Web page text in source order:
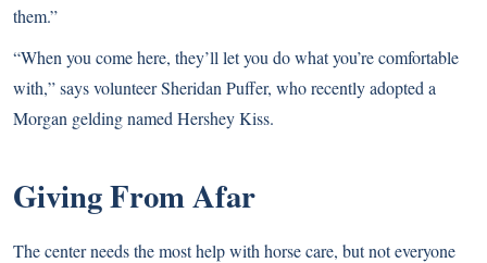
them.”
“When you come here, they’ll let you do what you’re comfortable
with,” says volunteer Sheridan Puffer, who recently adopted a
Morgan gelding named Hershey Kiss.
Giving From Afar
The center needs the most help with horse care, but not everyone